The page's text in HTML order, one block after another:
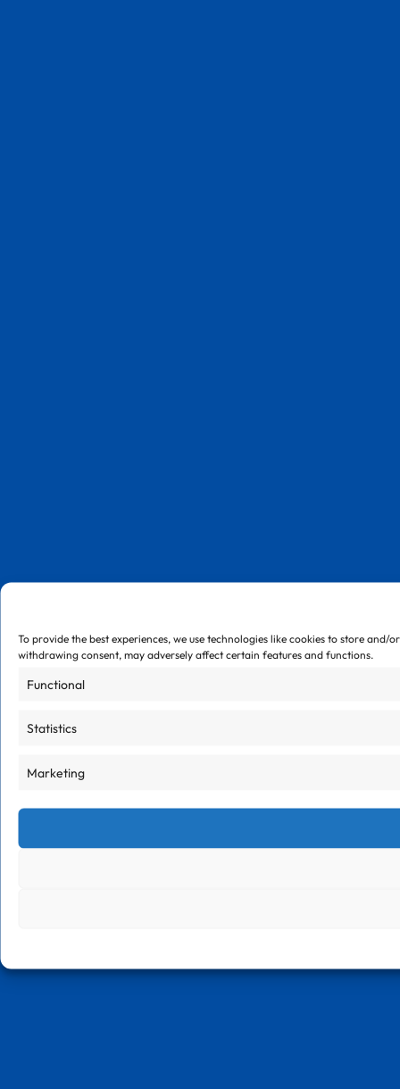
To provide the best experiences, we use technologies like cookies to store
withdrawing consent, may adversely affect certain features and functions.
Functional
Statistics
Marketing